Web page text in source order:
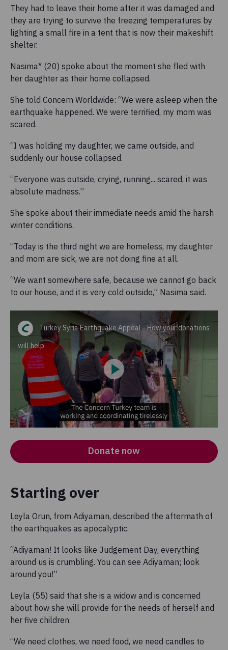
They had to leave their home after it was damaged and
they are trying to survive the freezing temperatures by
lighting a small fire in a tent that is now their makeshift
shelter.
Nasima* (20) spoke about the moment she fled with
her daughter as their home collapsed.
She told Concern Worldwide: “We were asleep when the
earthquake happened. We were terrified, my mom was
scared.
“I was holding my daughter, we came outside, and
suddenly our house collapsed.
“Everyone was outside, crying, running... scared, it was
absolute madness.”
She spoke about their immediate needs amid the harsh
winter conditions.
“Today is the third night we are homeless, my daughter
and mom are sick, we are not doing fine at all.
“We want somewhere safe, because we cannot go back
to our house, and it is very cold outside,” Nasima said.
Turkey Syria Earthquake Appeal - How your donations
will help
Donate now
Starting over
Leyla Orun, from Adiyaman, described the aftermath of
the earthquakes as apocalyptic.
“Adiyaman! It looks like Judgement Day, everything
around us is crumbling. You can see Adiyaman; look
around you!”
Leyla (55) said that she is a widow and is concerned
about how she will provide for the needs of herself and
her five children.
“We need clothes, we need food, we need candles to